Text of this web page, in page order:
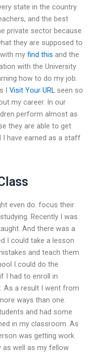
state in the country.
and the best
private sector because
they are supposed to
my find this and the
with the University
how to do my job.
I Visit Your URL seen so
my career. In our
perform almost as
they are able to get
I have earned as a staff
even do: focus their
Recently I was
And there was a
I could take a lesson
and teach them
I could do the
I had to enroll in
As a result I went from
ways than one.
and had some
in my classroom. As
was getting work
as well as my fellow